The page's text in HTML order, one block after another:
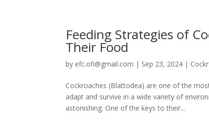
Feeding Strategies of
Their Food
by efc.ofi@gmail.com | Sep 23, 2024 |
Cockroaches (Blattodea) are one of the
adapt and survive in a wide variety of
astonishing. One of the keys to their...